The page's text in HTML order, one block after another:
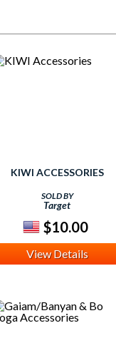
KIWI ACCESSORIES
SOLD BY
Target
$10.00
View Details